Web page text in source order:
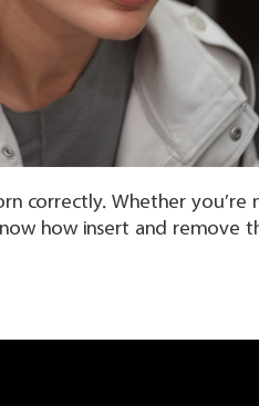
correctly. Whether you’re
how insert and remove